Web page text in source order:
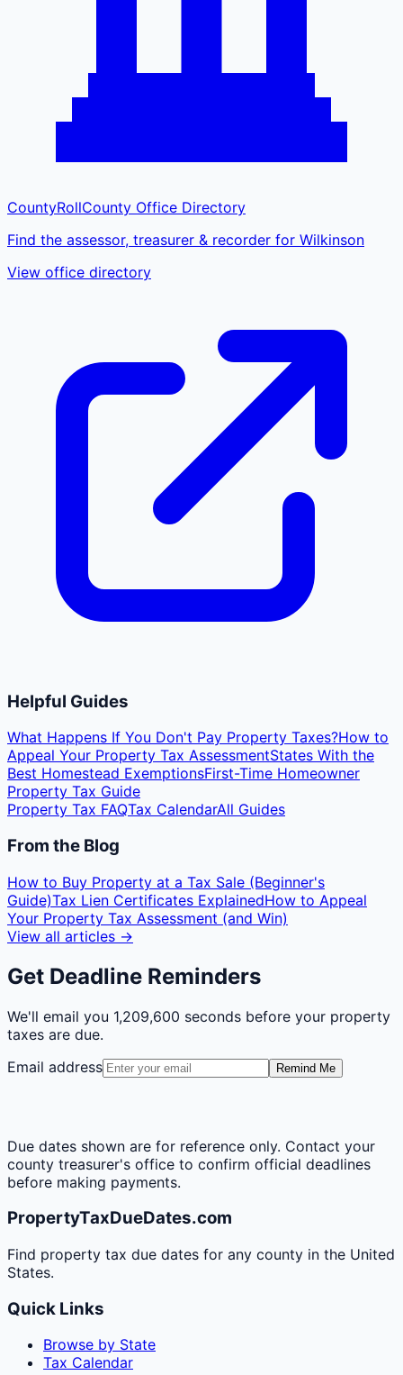
CountyRollCounty Office Directory
Find the assessor, treasurer & recorder for Wilkinson
View office directory
Helpful Guides
What Happens If You Don't Pay Property Taxes?How to
Appeal Your Property Tax AssessmentStates With the
Best Homestead ExemptionsFirst-Time Homeowner
Property Tax Guide
Property Tax FAQTax CalendarAll Guides
From the Blog
How to Buy Property at a Tax Sale (Beginner's
Guide)Tax Lien Certificates ExplainedHow to Appeal
Your Property Tax Assessment (and Win)
View all articles →
Get Deadline Reminders
We'll email you 1,209,600 seconds before your property
taxes are due.
Email address
Remind Me
Due dates shown are for reference only. Contact your
county treasurer's office to confirm official deadlines
before making payments.
PropertyTaxDueDates.com
Find property tax due dates for any county in the United
States.
Quick Links
Browse by State
Tax Calendar